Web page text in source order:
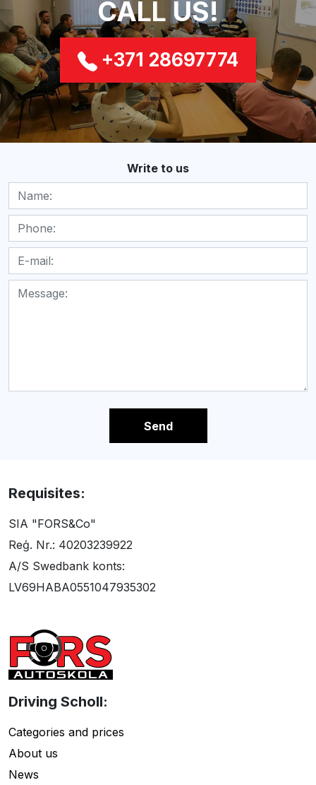
CALL US!
+371 28697774
Write to us
Send
Requisites:
SIA "FORS&Co"
Reģ. Nr.: 40203239922
A/S Swedbank konts:
LV69HABA0551047935302
Driving Scholl:
Categories and prices
About us
News